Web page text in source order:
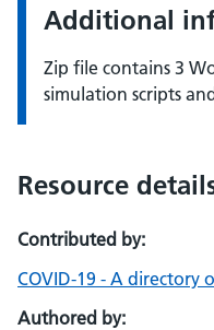
Additional
Zip file contains 3
simulation scripts
Resource
Contributed by:
COVID-19 - A directory
Authored by: